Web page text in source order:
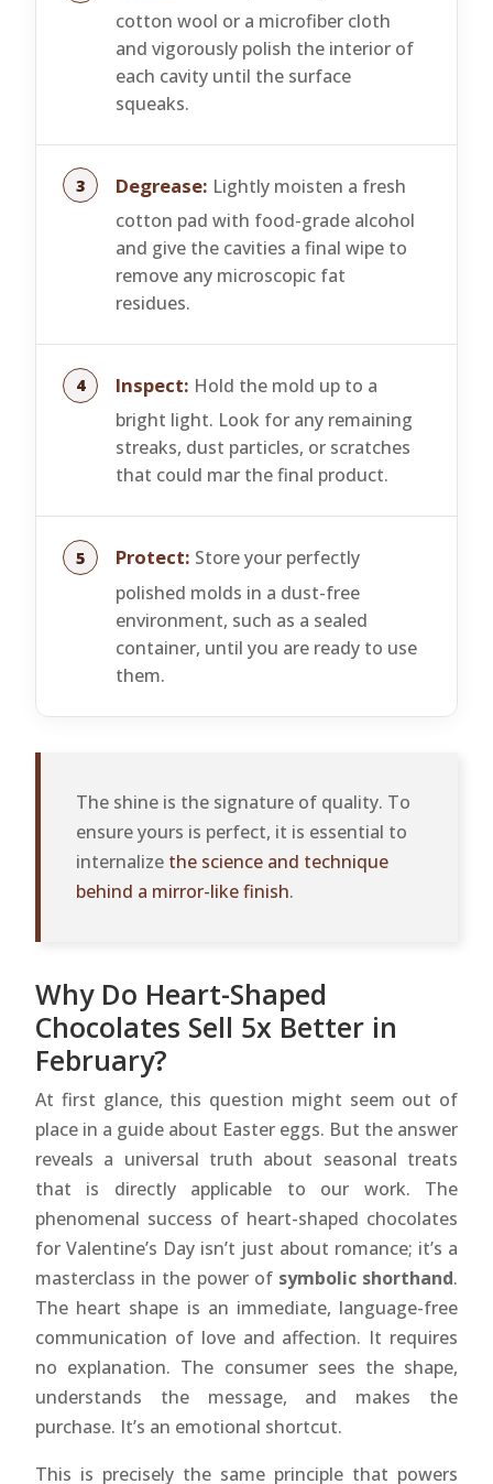
cotton wool or a microfiber cloth
and vigorously polish the interior of
each cavity until the surface
squeaks.
Degrease: Lightly moisten a fresh
cotton pad with food-grade alcohol
and give the cavities a final wipe to
remove any microscopic fat
residues.
Inspect: Hold the mold up to a
bright light. Look for any remaining
streaks, dust particles, or scratches
that could mar the final product.
Protect: Store your perfectly
polished molds in a dust-free
environment, such as a sealed
container, until you are ready to use
them.
The shine is the signature of quality. To
ensure yours is perfect, it is essential to
internalize the science and technique
behind a mirror-like finish.
Why Do Heart-Shaped
Chocolates Sell 5x Better in
February?
At first glance, this question might seem out of
place in a guide about Easter eggs. But the answer
reveals a universal truth about seasonal treats
that is directly applicable to our work. The
phenomenal success of heart-shaped chocolates
for Valentine’s Day isn’t just about romance; it’s a
masterclass in the power of symbolic shorthand.
The heart shape is an immediate, language-free
communication of love and affection. It requires
no explanation. The consumer sees the shape,
understands the message, and makes the
purchase. It’s an emotional shortcut.
This is precisely the same principle that powers